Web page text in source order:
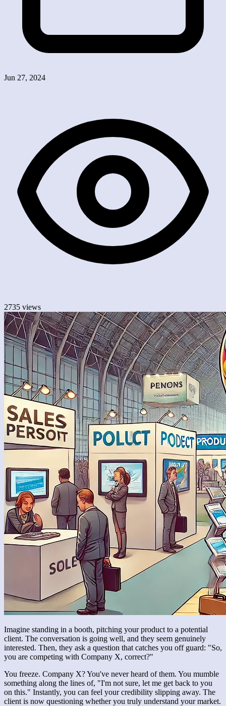
Jun 27, 2024
2735 views
Imagine standing in a booth, pitching your product to a potential
client. The conversation is going well, and they seem genuinely
interested. Then, they ask a question that catches you off guard: "So,
you are competing with Company X, correct?"
You freeze. Company X? You've never heard of them. You mumble
something along the lines of, "I'm not sure, let me get back to you
on this." Instantly, you can feel your credibility slipping away. The
client is now questioning whether you truly understand your market.